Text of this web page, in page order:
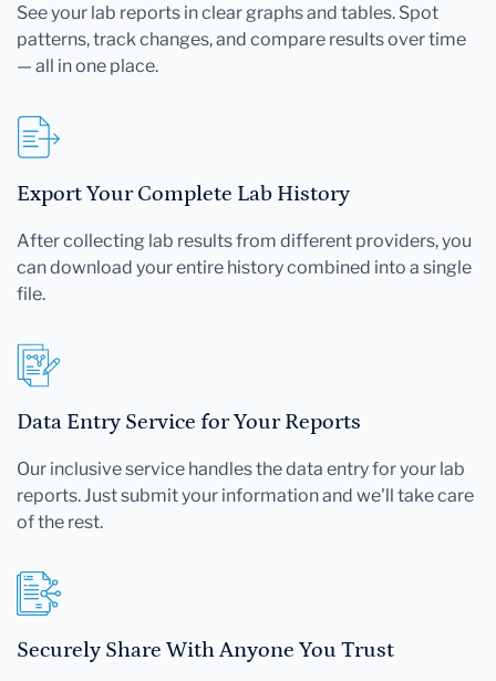
See your lab reports in clear graphs and tables. Spot
patterns, track changes, and compare results over time
— all in one place.
Export Your Complete Lab History
After collecting lab results from different providers, you
can download your entire history combined into a single
file.
Data Entry Service for Your Reports
Our inclusive service handles the data entry for your lab
reports. Just submit your information and we'll take care
of the rest.
Securely Share With Anyone You Trust